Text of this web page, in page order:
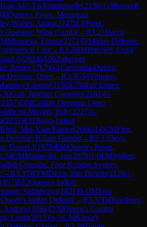
Hng, Mei-En Emmanuelle(2136)1-0Boswell,
Queen's Pawn, Mengarini
Waites, Adam(2247)1-0Patel,
Opening: Wing Gambit→R3.27Harris,
Mirzoeva, Elmira(2272)D14Slav Defense:
Line→R3.28IMPritchett, Craig
A(2024)A06Zukertort
Arnav(1767)0-1Cancedda-Dupuis,
Defense: Open →R3.3GMVitiugov,
Chopra(2156)C70Ruy Lopez:
Goh, Jinghan Cameron(2102)½-
2357)E04Catalan Opening: Open
Moyers, Indy(2227)1-
(2031)E11Bogo-Indian
Hng, Mei-Xian Eunice(2066)1-0CMFinn,
Defense: Halasz Gambit→R3.33Deva,
Daniel J(1975)E60Queen's Pawn,
CMMurawski, Jan(2079)1-0FMWalker,
Opening: Four Knights System,
→R3.35WFMDicen, Elis Denele(2129)1-
)E12Queen's Indian
Volodymyr(1821)0-1IMSiva
Queen's Indian Defense→R3.37IMBradbury,
Andrew(1894)D30Queen's Gambit
Louis(2015)½-½CMKhoury,